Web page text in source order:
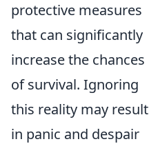
protective measures
that can significantly
increase the chances
of survival. Ignoring
this reality may result
in panic and despair